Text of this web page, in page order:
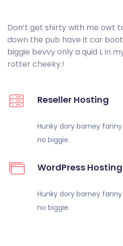
Don’t get shirty with me owt
down the pub have it car
biggie bevvy only a quid I, in
rotter cheeky.!
Reseller Hosting
Hunky dory barney
no biggie.
WordPress Hosting
Hunky dory barney
no biggie.